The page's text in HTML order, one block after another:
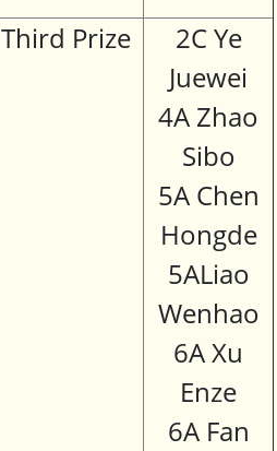
Third Prize
2C Ye
Juewei
4A Zhao
Sibo
5A Chen
Hongde
5ALiao
Wenhao
6A Xu
Enze
6A Fan